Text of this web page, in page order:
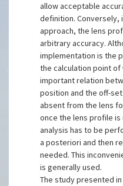
allow acceptable
definition. Conversely,
approach, the lens
arbitrary accuracy.
implementation is the
the calculation point of
important relation
position and the off-
absent from the lens
once the lens profile
analysis has to be
a posteriori and then
needed. This
is generally used.
The study presented